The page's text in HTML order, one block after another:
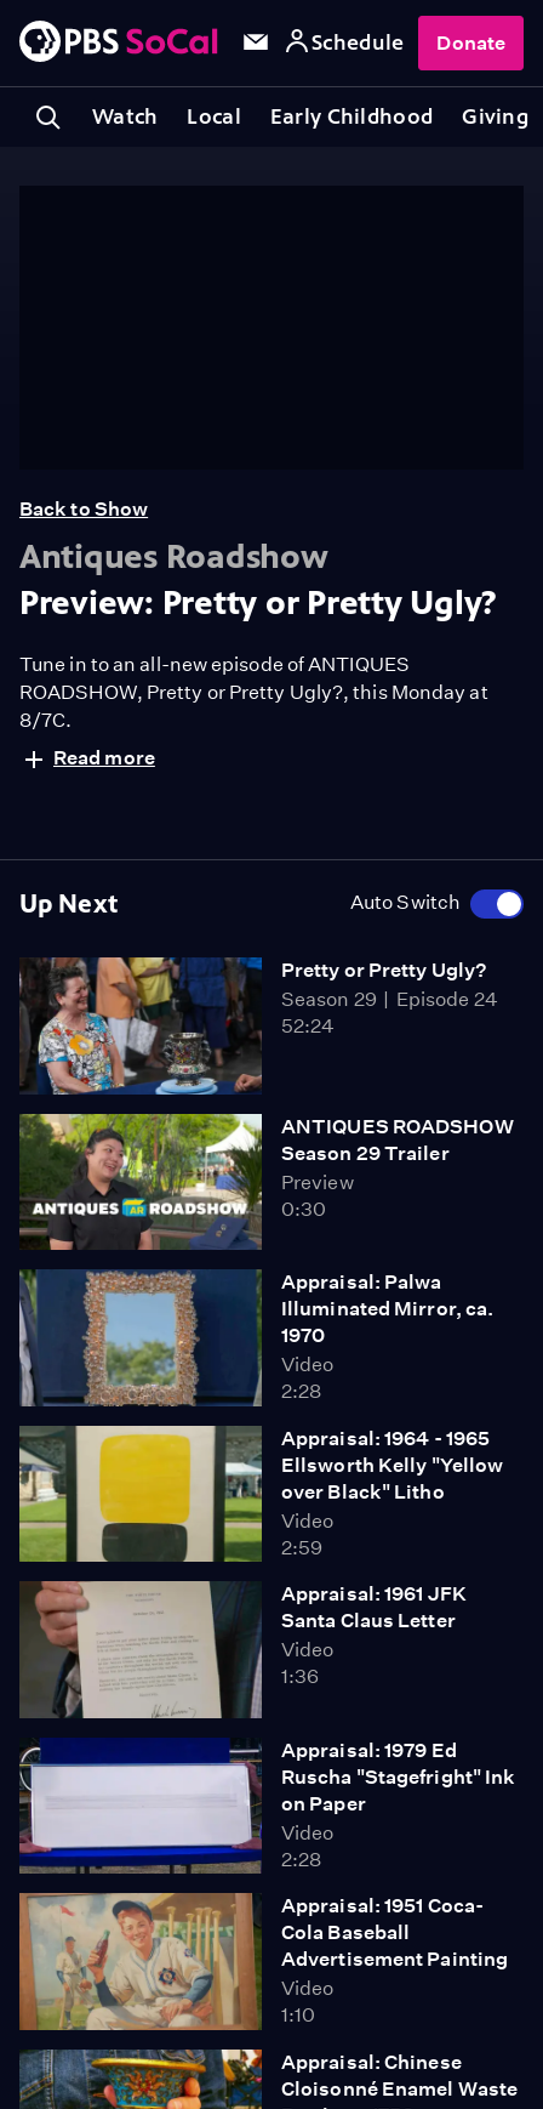
Watch Local Early Childhood Giving
Schedule Donate
Up Next Auto Switch
Pretty or Pretty Ugly?
Season 29
Episode 24
52:24
ANTIQUES ROADSHOW
Season 29 Trailer
Preview
0:30
Appraisal: Palwa
Illuminated Mirror, ca.
1970
Video
2:28
Appraisal: 1964 - 1965
Ellsworth Kelly "Yellow
over Black" Litho
Video
2:59
Appraisal: 1961 JFK
Santa Claus Letter
Video
1:36
Appraisal: 1979 Ed
Ruscha "Stagefright" Ink
on Paper
Video
2:28
Appraisal: 1951 Coca-
Cola Baseball
Advertisement Painting
Video
1:10
Appraisal: Chinese
Cloisonné Enamel Waste
Back to Show
Antiques Roadshow
Preview: Pretty or Pretty Ugly?
Tune in to an all-new episode of ANTIQUES
ROADSHOW, Pretty or Pretty Ugly?, this Monday at
8/7C.
Read more